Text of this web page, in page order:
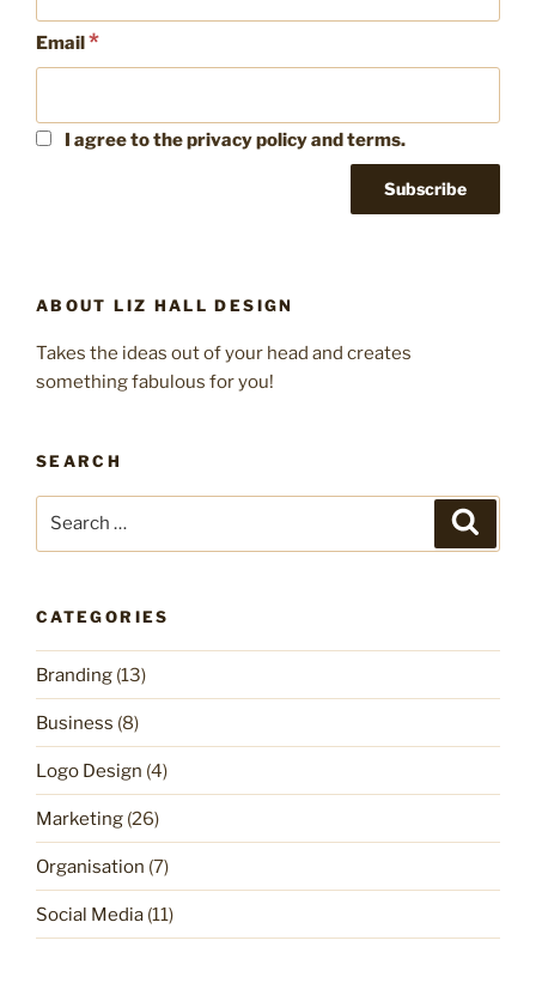
Email*
I agree to the privacy policy and terms.
ABOUT LIZ HALL DESIGN
Takes the ideas out of your head and creates
something fabulous for you!
SEARCH
CATEGORIES
Branding (13)
Business (8)
Logo Design (4)
Marketing (26)
Organisation (7)
Social Media (11)